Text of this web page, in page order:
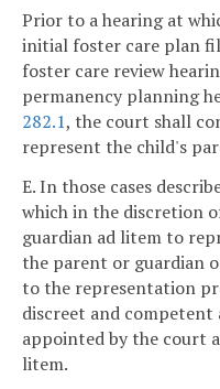
Prior to a hearing at
initial foster care plan
foster care review
permanency planning
282.1, the court shall
represent the child's
E. In those cases
which in the discretion
guardian ad litem to
the parent or guardian
to the representation
discreet and
appointed by the court
litem.